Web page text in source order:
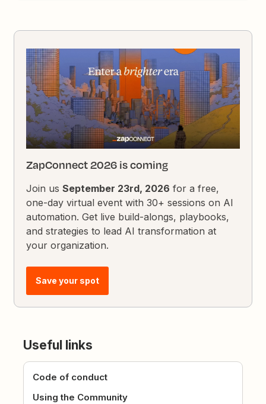
ZapConnect 2026 is coming
Join usSeptember 23rd, 2026 for a free,
one-day virtual event with 30+ sessions on AI
automation. Get live build-alongs, playbooks,
and strategies to lead AI transformation at
your organization.
Save your spot
Useful links
Code of conduct
Using the Community